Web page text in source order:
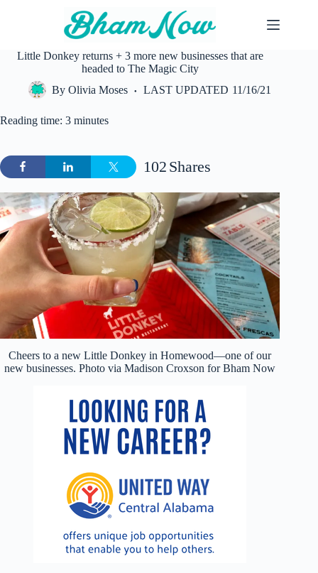
Little Donkey returns + 3 more new businesses that are
headed to The Magic City
By Olivia Moses LAST UPDATED 11/16/21
Reading time: 3 minutes
Shares
102
Cheers to a new Little Donkey in Homewood—one of our
new businesses. Photo via Madison Croxson for Bham Now